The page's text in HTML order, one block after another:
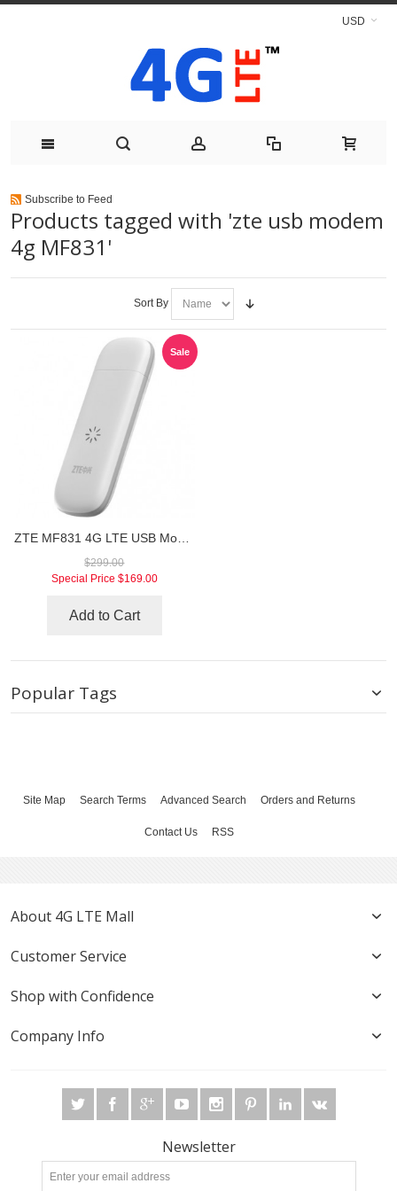
USD
Subscribe to Feed
Products tagged with 'zte usb modem
4g MF831'
Sort By
Sale
$299.00
Special Price $169.00
Add to Cart
Popular Tags
Site Map Search Terms Advanced Search Orders and Returns
Contact Us RSS
About 4G LTE Mall
Customer Service
Shop with Confidence
Company Info
Newsletter